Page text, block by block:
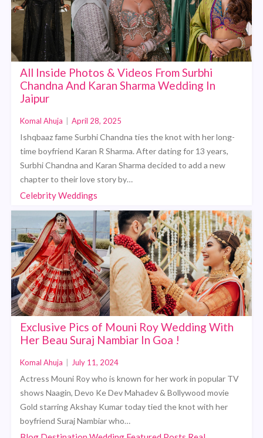
All Inside Photos & Videos From Surbhi
Chandna And Karan Sharma Wedding In
Jaipur
Komal Ahuja April 28, 2025
Ishqbaaz fame Surbhi Chandna ties the knot with her long-
time boyfriend Karan R Sharma. After dating for 13 years,
Surbhi Chandna and Karan Sharma decided to add a new
chapter to their love story by…
Celebrity Weddings
Exclusive Pics of Mouni Roy Wedding With
Her Beau Suraj Nambiar In Goa !
Komal Ahuja July 11, 2024
Actress Mouni Roy who is known for her work in popular TV
shows Naagin, Devo Ke Dev Mahadev & Bollywood movie
Gold starring Akshay Kumar today tied the knot with her
boyfriend Suraj Nambiar who…